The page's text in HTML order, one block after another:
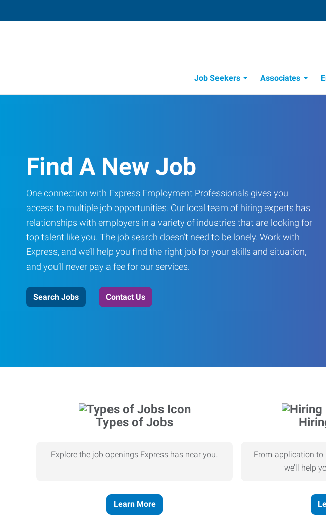
Job Seekers
Associates
Find A New Job
One connection with Express Employment Professionals gives you
access to multiple job opportunities. Our local team of hiring experts has
relationships with employers in a variety of industries that are looking for
top talent like you. The job search doesn’t need to be lonely. Work with
Express, and we’ll help you find the right job for your skills and situation,
and you’ll never pay a fee for our services.
Search Jobs Contact Us
Types of Jobs
Explore the job openings Express has near you.
Learn More
From application to
we’ll help